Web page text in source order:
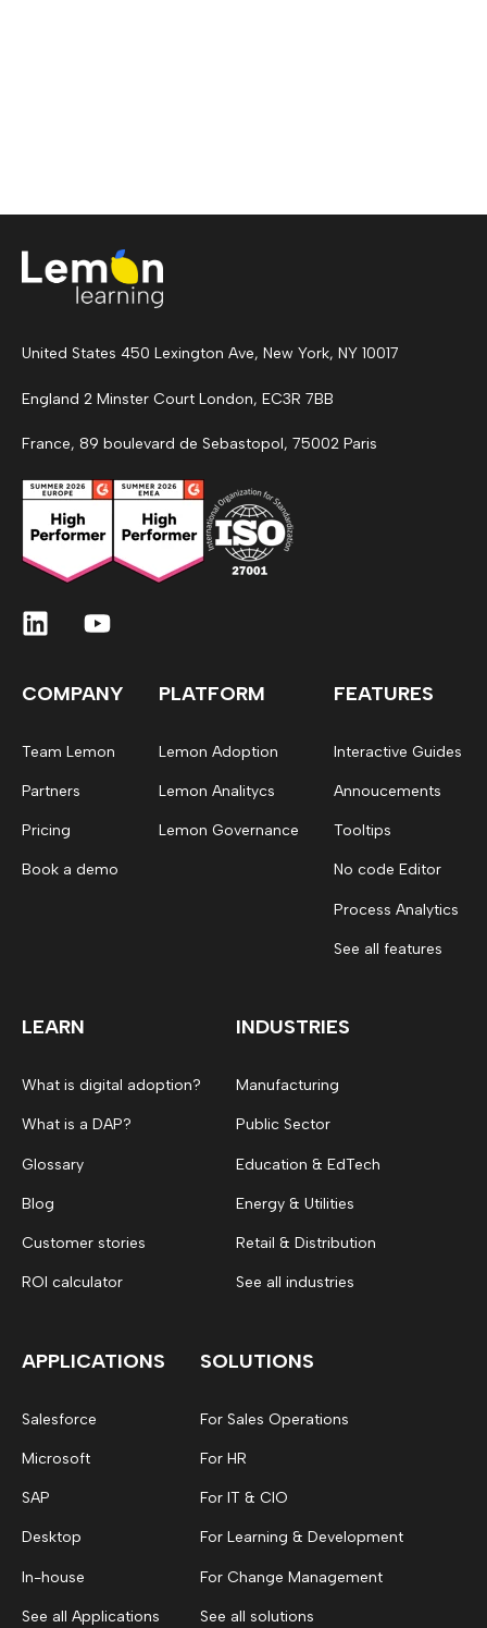
United States 450 Lexington Ave, New York, NY 10017
England 2 Minster Court London, EC3R 7BB
France, 89 boulevard de Sebastopol, 75002 Paris
COMPANY
Team Lemon
Partners
Pricing
Book a demo
PLATFORM
Lemon Adoption
Lemon Analitycs
Lemon Governance
FEATURES
Interactive Guides
Annoucements
Tooltips
No code Editor
Process Analytics
See all features
LEARN
What is digital adoption?
What is a DAP?
Glossary
Blog
Customer stories
ROI calculator
INDUSTRIES
Manufacturing
Public Sector
Education & EdTech
Energy & Utilities
Retail & Distribution
See all industries
APPLICATIONS
Salesforce
Microsoft
SAP
Desktop
In-house
See all Applications
SOLUTIONS
For Sales Operations
For HR
For IT & CIO
For Learning & Development
For Change Management
See all solutions